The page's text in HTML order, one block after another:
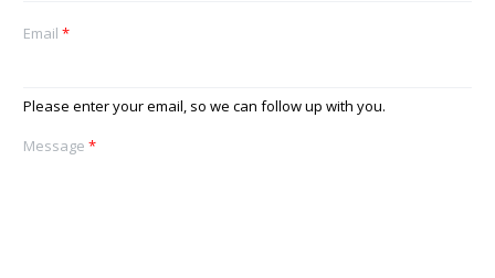
Email *
Please enter your email, so we can follow up with you.
Message *